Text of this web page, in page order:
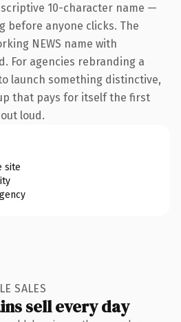
10-character name —
before anyone clicks. The
NEWS name with
For agencies rebranding a
launch something distinctive,
that pays for itself the first
loud.
site
SALES
sell every day